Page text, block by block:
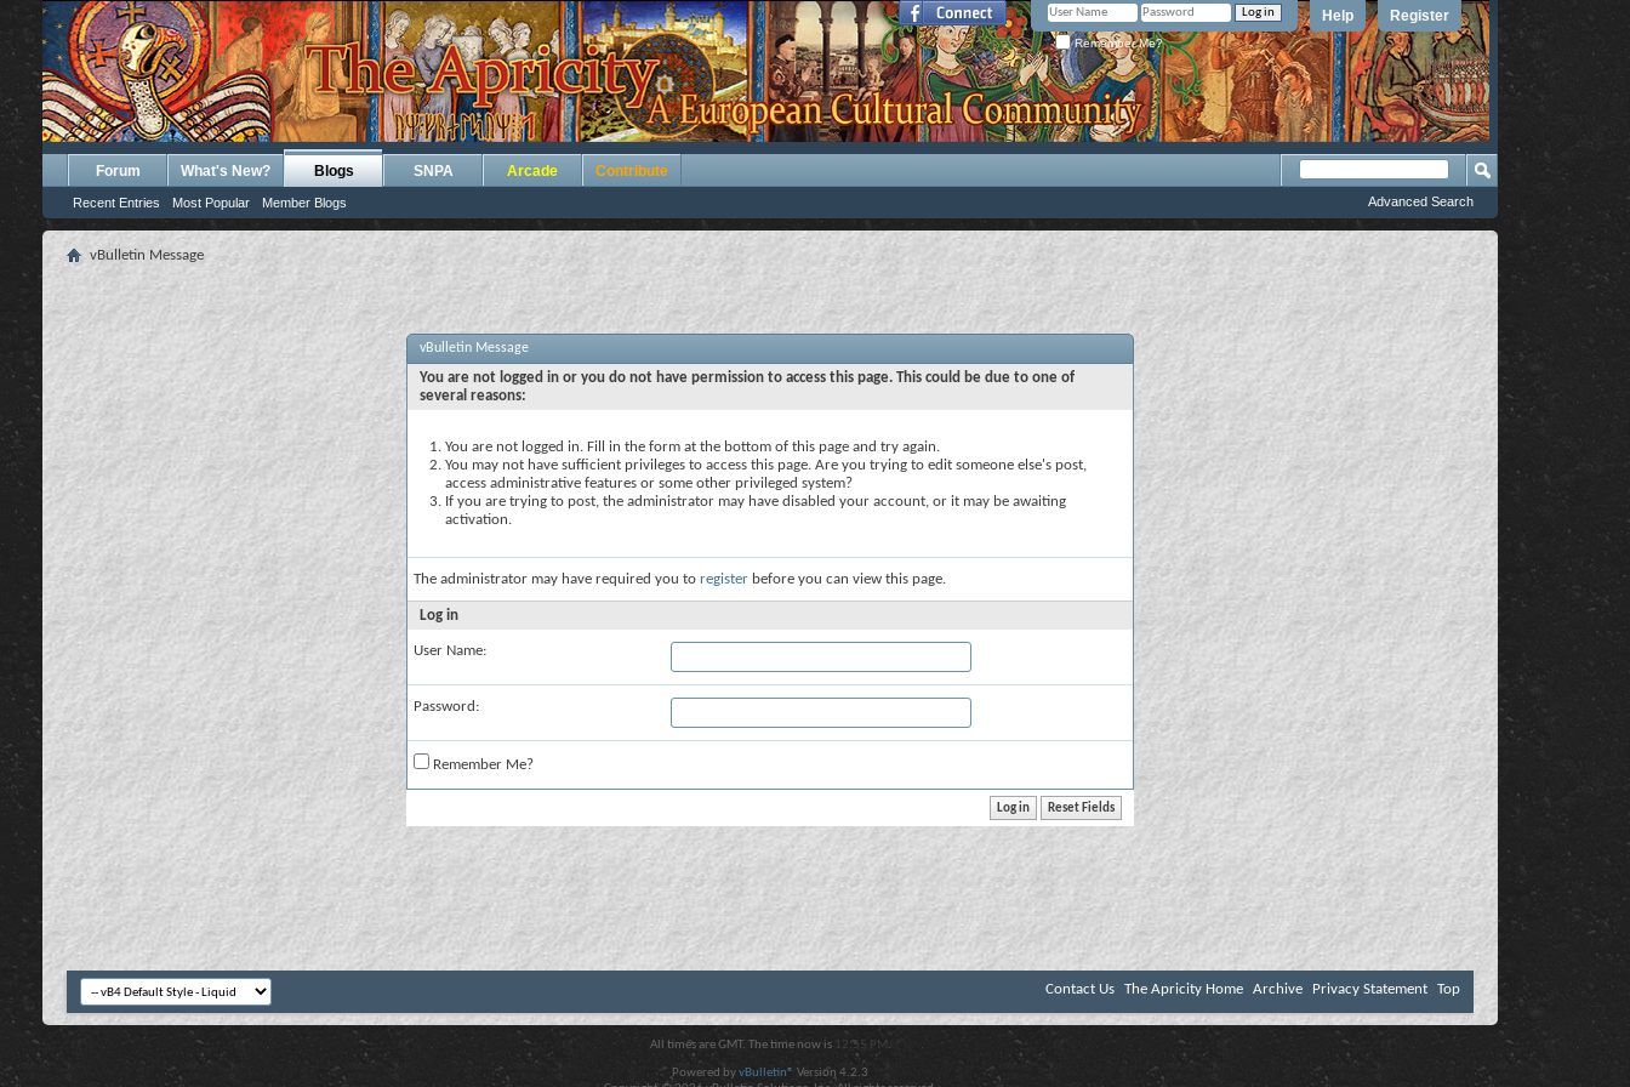
Register
Help
Remember Me?
Forum What's New? Blogs
Recent Entries Most Popular Member Blogs
SNPA Arcade Contribute
Advanced Search
vBulletin Message
vBulletin Message
You are not logged in or you do not have permission to access this page. This could be due to one of
several reasons:
You are not logged in. Fill in the form at the bottom of this page and try again.
You may not have sufficient privileges to access this page. Are you trying to edit someone else's post,
access administrative features or some other privileged system?
If you are trying to post, the administrator may have disabled your account, or it may be awaiting
activation.
The administrator may have required you to register before you can view this page.
Log in
User Name:
Password:
Remember Me?
Contact Us The Apricity Home Archive Privacy Statement Top
All times are GMT. The time now is 12:55 PM .
Powered byvBulletin® Version 4.2.3